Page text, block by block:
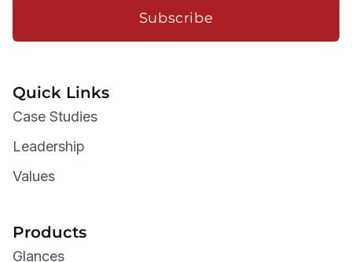
Subscribe
Quick Links
Case Studies
Leadership
Values
Products
Glances